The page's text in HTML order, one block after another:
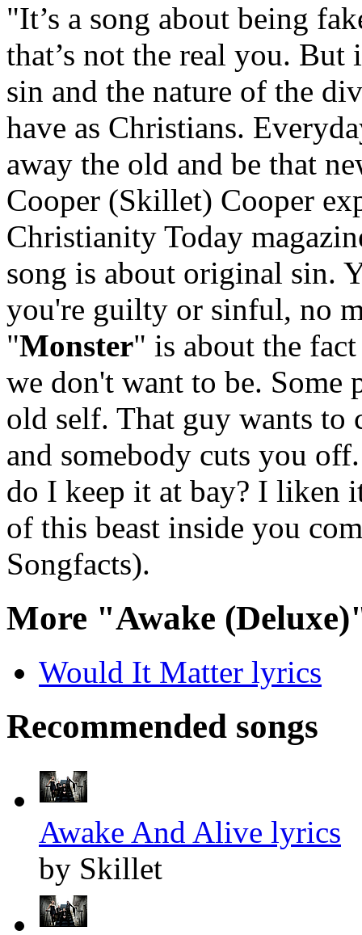
"It’s a song about being
that’s not the real you. But
sin and the nature of the
have as Christians.
away the old and be that
Cooper (Skillet) Cooper
Christianity Today
song is about original sin.
you're guilty or sinful, no
"Monster" is about the
we don't want to be. Some
old self. That guy wants to
and somebody cuts you
do I keep it at bay? I liken
of this beast inside you
Songfacts).
More "Awake
Would It Matter lyrics
Recommended songs
Awake And Alive lyrics
by Skillet